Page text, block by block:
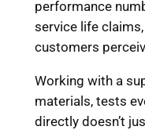
performance
service life
customers
Working with a
materials, tests
directly doesn’t